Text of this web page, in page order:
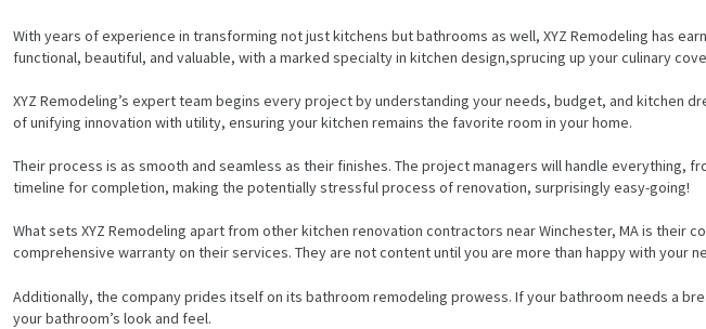
With years of experience in transforming not just kitchens but bathrooms as well, XYZ Remodeling has
functional, beautiful, and valuable, with a marked specialty in kitchen design,sprucing up your culinary
XYZ Remodeling’s expert team begins every project by understanding your needs, budget, and kitchen
of unifying innovation with utility, ensuring your kitchen remains the favorite room in your home.
Their process is as smooth and seamless as their finishes. The project managers will handle
timeline for completion, making the potentially stressful process of renovation, surprisingly easy-going!
What sets XYZ Remodeling apart from other kitchen renovation contractors near Winchester, MA is
comprehensive warranty on their services. They are not content until you are more than happy with your
Additionally, the company prides itself on its bathroom remodeling prowess. If your bathroom needs a
your bathroom’s look and feel.